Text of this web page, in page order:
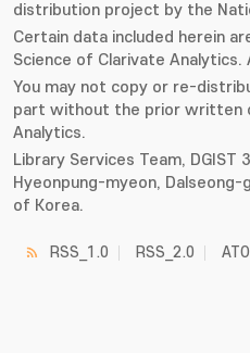
distribution project by the
Certain data included herein
Science of Clarivate
You may not copy or re-
part without the prior written
Analytics.
Library Services Team, DGIST
Hyeonpung-myeon, Dalseong-
of Korea.
RSS_1.0 RSS_2.0